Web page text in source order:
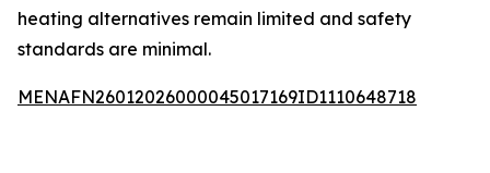
heating alternatives remain limited and safety
standards are minimal.
MENAFN26012026000045017169ID1110648718